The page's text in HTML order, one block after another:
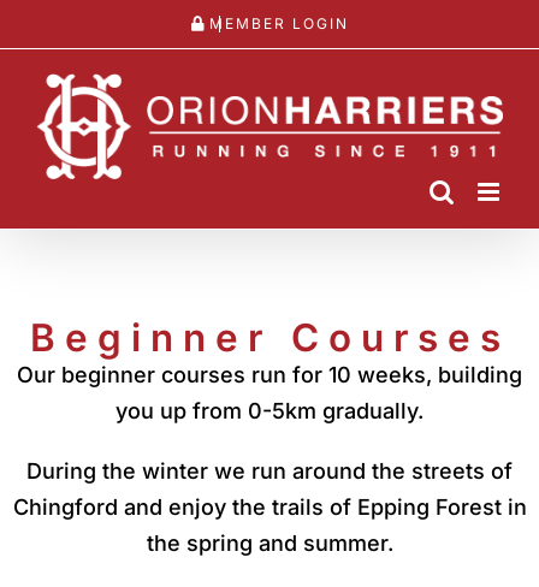
to
content
MEMBER LOGIN
Beginner Courses
Our beginner courses run for 10 weeks, building
you up from 0-5km gradually.
During the winter we run around the streets of
Chingford and enjoy the trails of Epping Forest in
the spring and summer.